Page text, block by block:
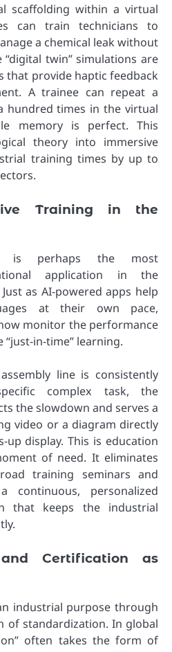
scaffolding within a virtual
can train technicians to
a chemical leak without
“digital twin” simulations are
that provide haptic feedback
A trainee can repeat a
hundred times in the virtual
memory is perfect. This
theory into immersive
training times by up to
Training in the
is perhaps the most
application in the
as AI-powered apps help
at their own pace,
monitor the performance
in-time” learning.
line is consistently
complex task, the
the slowdown and serves a
video or a diagram directly
up display. This is education
of need. It eliminates
training seminars and
continuous, personalized
that keeps the industrial
Certification as
industrial purpose through
of standardization. In global
often takes the form of